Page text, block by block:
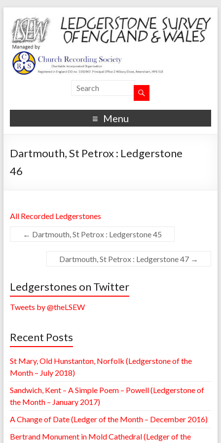
Menu
Dartmouth, St Petrox : Ledgerstone
46
All Recorded Ledgerstones
← Dartmouth, St Petrox : Ledgerstone 45
Dartmouth, St Petrox : Ledgerstone 47 →
Ledgerstones on Twitter
Tweets by @theLSEW
Recent Posts
St Mary, Old Hunstanton, Norfolk (Ledgerstone of the
Month – July 2018)
Sandwich, Kent – A Simple Poem – Powell (Ledgerstone of
the Month – January 2017)
A Change of Date (Ledger of the Month – December 2016)
Bertrand Monument in Mold Cathedral (Ledger of the